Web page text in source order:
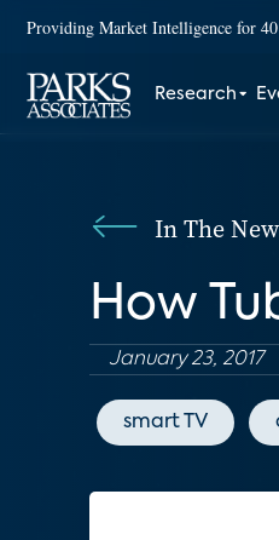
Providing Market Intelligence for 40
Research
In The
How
January 23, 2017
smart TV